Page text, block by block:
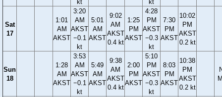
kt
kt
Sat
17
1:01
AM
AKST
3:20
AM
AKST
−0.1
kt
5:01
AM
AKST
9:02
AM
AKST
0.4 kt
1:25
PM
AKST
4:28
PM
AKST
−0.3
kt
7:30
PM
AKST
10:02
PM
AKST
0.2 kt
Sun
18
1:28
AM
AKST
3:53
AM
AKST
−0.1
kt
5:49
AM
AKST
9:38
AM
AKST
0.4 kt
2:00
PM
AKST
5:10
PM
AKST
−0.3
kt
8:03
PM
AKST
10:38
PM
AKST
0.2 kt